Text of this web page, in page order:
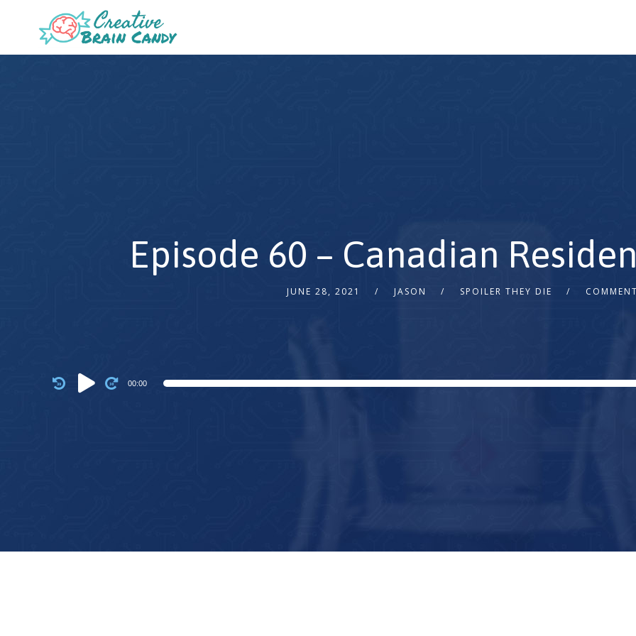
Episode 60 – Canadian
JUNE 28, 2021 JASON SPOILER THEY DIE
Audio
Player
00:00